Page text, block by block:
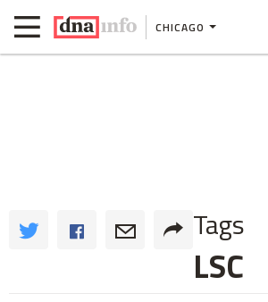
CHICAGO
Tags
LSC